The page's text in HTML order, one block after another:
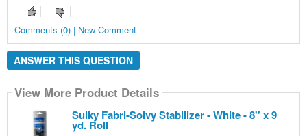
Comments (0) | New Comment
ANSWER THIS QUESTION
View More Product Details
Sulky Fabri-Solvy Stabilizer - White - 8'' x 9
yd. Roll